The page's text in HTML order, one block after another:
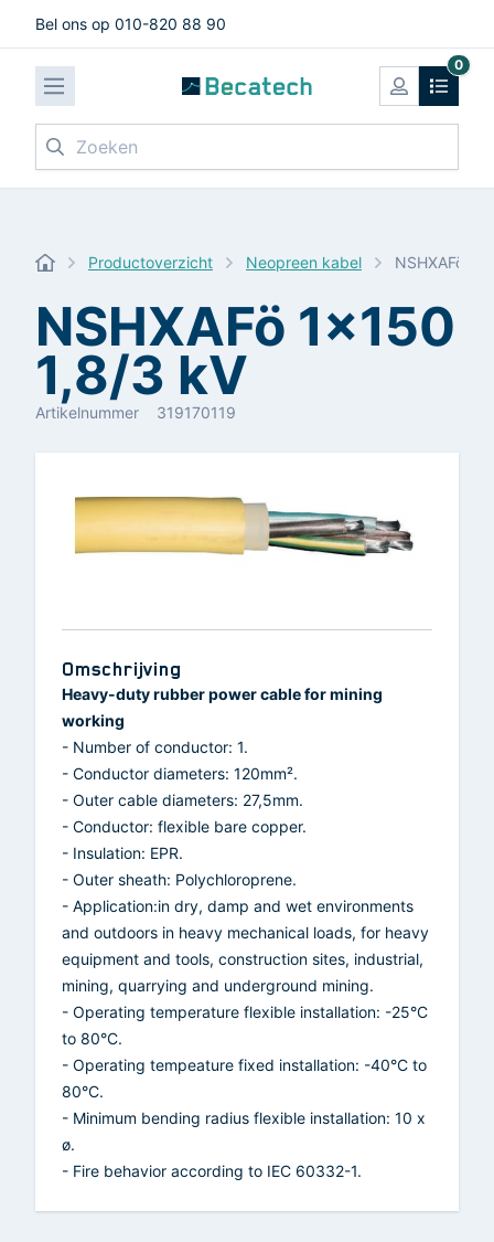
Bel ons op 010-820 88 90
0
Zoeken
Productoverzicht Neopreen kabel NSHXAFö
NSHXAFö 1x150
1,8/3 kV
Artikelnummer 319170119
Omschrijving
Heavy-duty rubber power cable for mining
working
- Number of conductor: 1.
- Conductor diameters: 120mm².
- Outer cable diameters: 27,5mm.
- Conductor: flexible bare copper.
- Insulation: EPR.
- Outer sheath: Polychloroprene.
- Application:in dry, damp and wet environments
and outdoors in heavy mechanical loads, for heavy
equipment and tools, construction sites, industrial,
mining, quarrying and underground mining.
- Operating temperature flexible installation: -25°C
to 80°C.
- Operating tempeature fixed installation: -40°C to
80°C.
- Minimum bending radius flexible installation: 10 x
ø.
- Fire behavior according to IEC 60332-1.